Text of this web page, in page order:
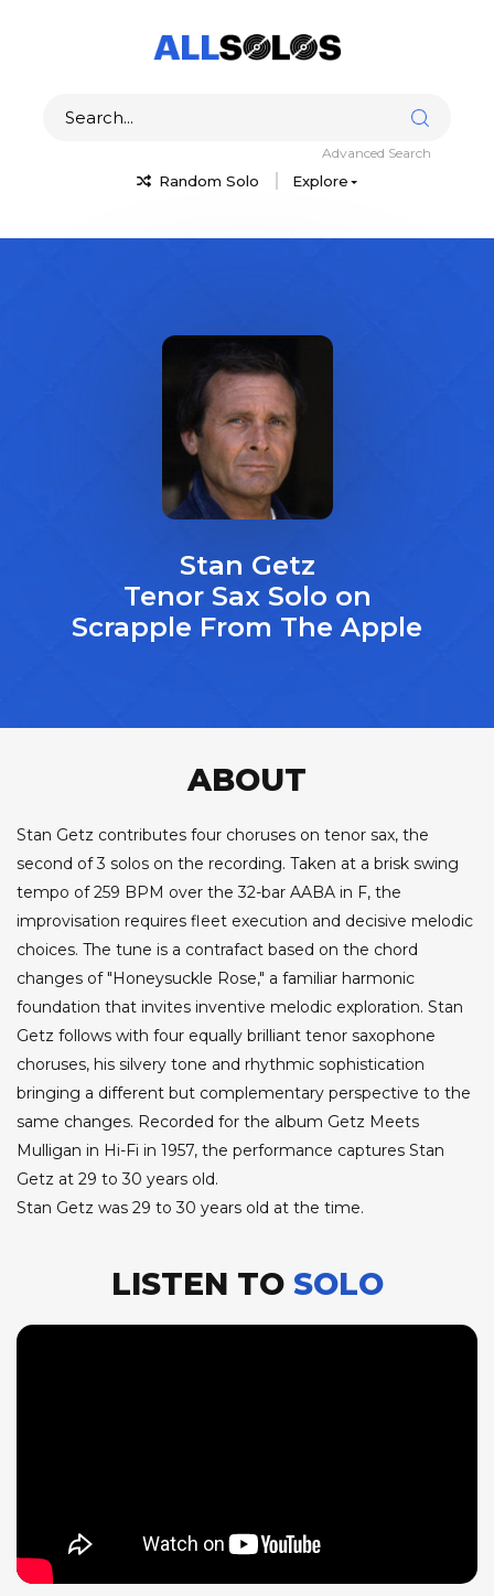
Random Solo Explore
Advanced Search
Stan Getz
Tenor Sax Solo on
Scrapple From The Apple
ABOUT
Stan Getz contributes four choruses on tenor sax, the
second of 3 solos on the recording. Taken at a brisk swing
tempo of 259 BPM over the 32-bar AABA in F, the
improvisation requires fleet execution and decisive melodic
choices. The tune is a contrafact based on the chord
changes of "Honeysuckle Rose," a familiar harmonic
foundation that invites inventive melodic exploration. Stan
Getz follows with four equally brilliant tenor saxophone
choruses, his silvery tone and rhythmic sophistication
bringing a different but complementary perspective to the
same changes. Recorded for the album Getz Meets
Mulligan in Hi-Fi in 1957, the performance captures Stan
Getz at 29 to 30 years old.
Stan Getz was 29 to 30 years old at the time.
LISTEN TO SOLO